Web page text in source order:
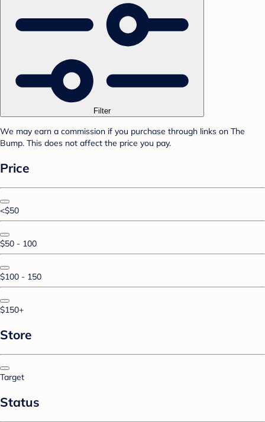
Filter
We may earn a commission if you purchase through links on The
Bump. This does not affect the price you pay.
Price
<$50
$50 - 100
$100 - 150
$150+
Store
Target
Status